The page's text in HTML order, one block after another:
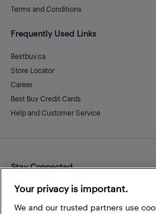
Terms and Conditions
Frequently Used Links
Bestbuy.ca
Store Locator
Career
Best Buy Credit Cards
Help and Customer Service
Stay Connected
Facebook
Instagram
Pinterest
LinkedIn
Your privacy is important.
We and our trusted partners use